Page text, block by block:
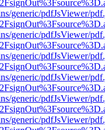
generic/pdfJsViewer/
generic/pdfJsViewer/
generic/pdfJsViewer/
generic/pdfJsViewer/
generic/pdfJsViewer/
generic/pdfJsViewer/